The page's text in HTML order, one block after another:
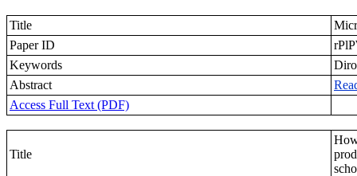
Title
Paper ID
Keywords
Abstract
Access Full Text (PDF)
Title